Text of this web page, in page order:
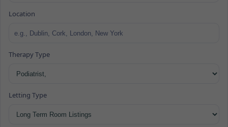
Location
Therapy Type
Letting Type